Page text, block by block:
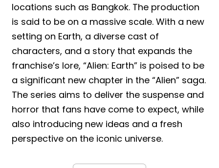
locations such as Bangkok. The production
is said to be on a massive scale. With a new
setting on Earth, a diverse cast of
characters, and a story that expands the
franchise’s lore, “Alien: Earth” is poised to be
a significant new chapter in the “Alien” saga.
The series aims to deliver the suspense and
horror that fans have come to expect, while
also introducing new ideas and a fresh
perspective on the iconic universe.